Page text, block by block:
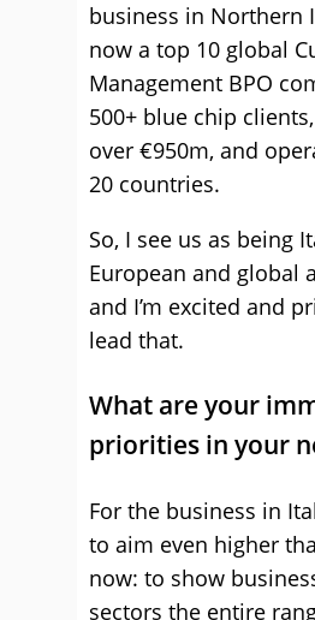
business in Northern
now a top 10 global
Management BPO
500+ blue chip
over €950m, and
20 countries.
So, I see us as being
European and global
and I’m excited and
lead that.
What are your
priorities in your
For the business in
to aim even higher
now: to show
sectors the entire